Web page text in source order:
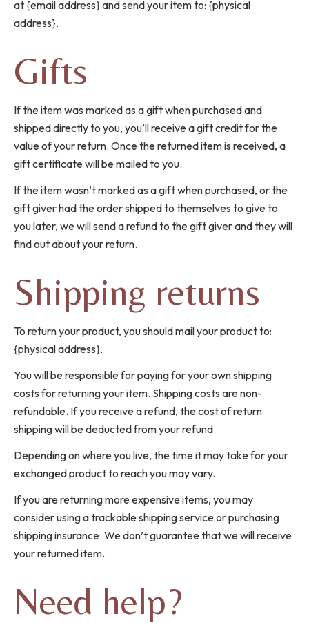
at {email address} and send your item to: {physical
address}.
Gifts
If the item was marked as a gift when purchased and
shipped directly to you, you’ll receive a gift credit for the
value of your return. Once the returned item is received, a
gift certificate will be mailed to you.
If the item wasn’t marked as a gift when purchased, or the
gift giver had the order shipped to themselves to give to
you later, we will send a refund to the gift giver and they will
find out about your return.
Shipping returns
To return your product, you should mail your product to:
{physical address}.
You will be responsible for paying for your own shipping
costs for returning your item. Shipping costs are non-
refundable. If you receive a refund, the cost of return
shipping will be deducted from your refund.
Depending on where you live, the time it may take for your
exchanged product to reach you may vary.
If you are returning more expensive items, you may
consider using a trackable shipping service or purchasing
shipping insurance. We don’t guarantee that we will receive
your returned item.
Need help?